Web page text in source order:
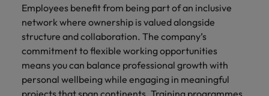
Employees benefit from being part of an inclusive
network where ownership is valued alongside
structure and collaboration. The company’s
commitment to flexible working opportunities
means you can balance professional growth with
personal wellbeing while engaging in meaningful
projects that span continents. Training programmes